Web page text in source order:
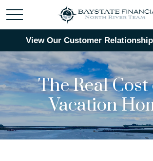
View Our Customer
The Real Cost
Vacation